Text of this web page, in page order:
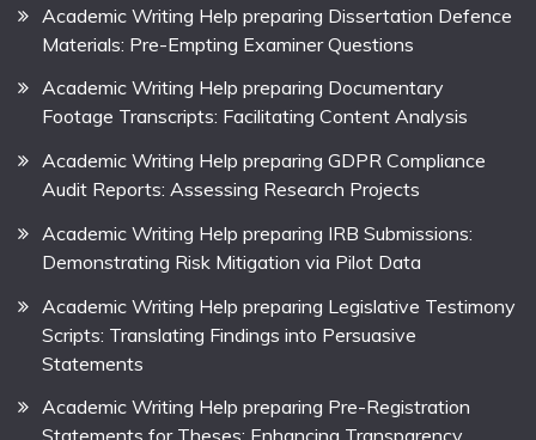
Academic Writing Help preparing Dissertation Defence
Materials: Pre-Empting Examiner Questions
Academic Writing Help preparing Documentary
Footage Transcripts: Facilitating Content Analysis
Academic Writing Help preparing GDPR Compliance
Audit Reports: Assessing Research Projects
Academic Writing Help preparing IRB Submissions:
Demonstrating Risk Mitigation via Pilot Data
Academic Writing Help preparing Legislative Testimony
Scripts: Translating Findings into Persuasive
Statements
Academic Writing Help preparing Pre-Registration